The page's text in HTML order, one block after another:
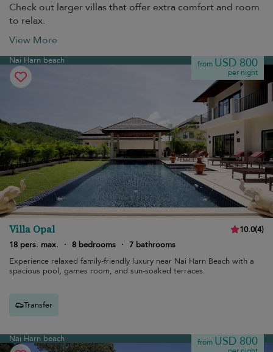
Check out larger villas that offer extra comfort and room
to relax.
View More
Nai Harn beach from USD 800
per night
Villa Opal 10.0(4)
18 pers. max.
· 8 bedrooms · 7 bathrooms
Experience relaxed family-friendly luxury near Nai Harn Beach with a
spacious pool, games room, and sun-soaked terraces.
Transfer
Nai Harn beach from USD 800